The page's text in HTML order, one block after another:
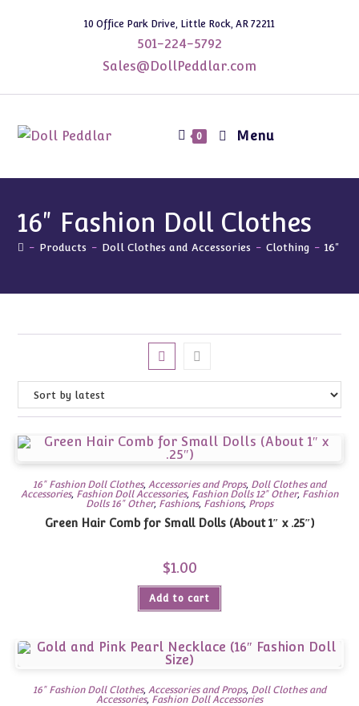
10 Office Park Drive, Little Rock, AR 72211
501-224-5792
Sales@DollPeddlar.com
0 Menu
16" Fashion Doll Clothes
- Products - Doll Clothes and Accessories - Clothing - 16"
16" Fashion Doll Clothes,Accessories and Props, Doll Clothes and
Accessories, Fashion Doll Accessories, Fashion Dolls 12" Other, Fashion
Dolls 16" Other, Fashions, Fashions, Props
Green Hair Comb for Small Dolls (About 1″ x .25″)
$1.00
Add to cart
16" Fashion Doll Clothes, Accessories and Props, Doll Clothes and
Accessories, Fashion Doll Accessories